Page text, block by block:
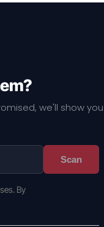
we'll show you
Scan
By